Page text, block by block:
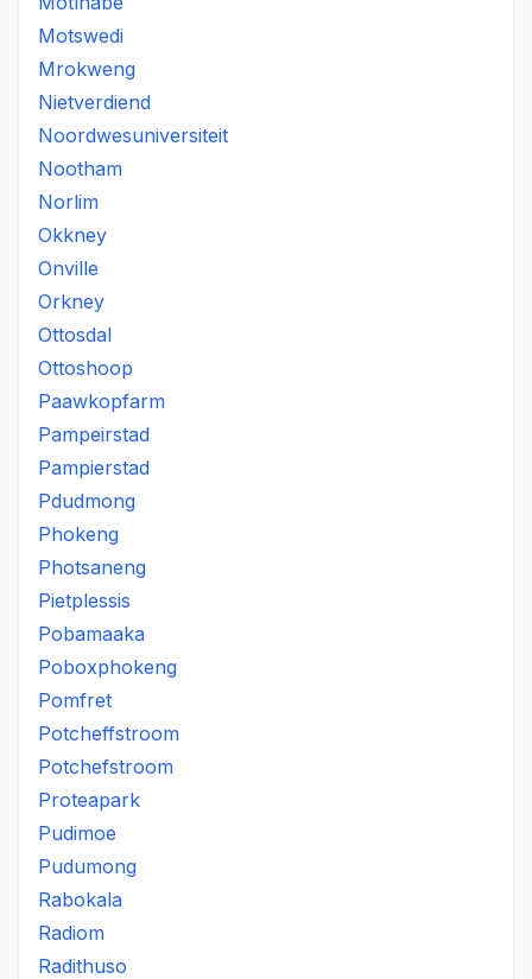
Motswedi
Mrokweng
Nietverdiend
Noordwesuniversiteit
Nootham
Norlim
Okkney
Onville
Orkney
Ottosdal
Ottoshoop
Paawkopfarm
Pampeirstad
Pampierstad
Pdudmong
Phokeng
Photsaneng
Pietplessis
Pobamaaka
Poboxphokeng
Pomfret
Potcheffstroom
Potchefstroom
Proteapark
Pudimoe
Pudumong
Rabokala
Radiom
Radithuso